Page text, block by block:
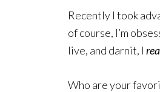
Recently I took
of course, I’m
live, and darnit, I
Who are your